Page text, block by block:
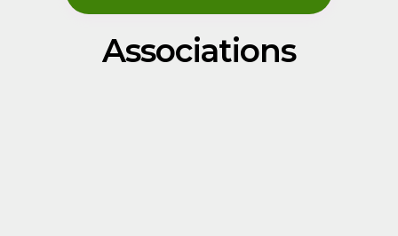
Associations